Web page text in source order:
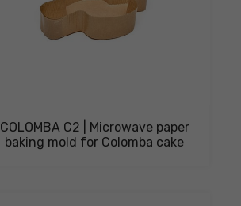
COLOMBA C2 | Microwave paper
baking mold for Colomba cake